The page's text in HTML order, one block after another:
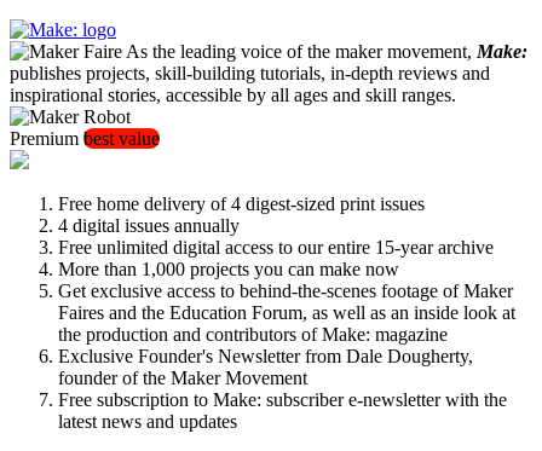
As the leading voice of the maker movement, Make:
publishes projects, skill-building tutorials, in-depth reviews and
inspirational stories, accessible by all ages and skill ranges.
Premium best value
Free home delivery of 4 digest-sized print issues
4 digital issues annually
Free unlimited digital access to our entire 15-year archive
More than 1,000 projects you can make now
Get exclusive access to behind-the-scenes footage of Maker
Faires and the Education Forum, as well as an inside look at
the production and contributors of Make: magazine
Exclusive Founder's Newsletter from Dale Dougherty,
founder of the Maker Movement
Free subscription to Make: subscriber e-newsletter with the
latest news and updates